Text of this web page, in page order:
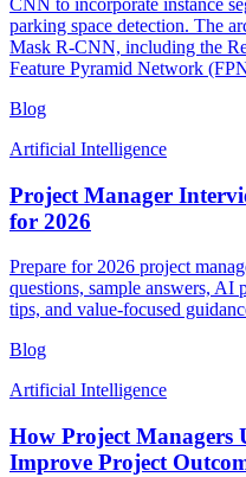
CNN to incorporate instance
parking space detection. The
Mask R-CNN, including the
Feature Pyramid Network
Blog
Artificial Intelligence
Project Manager
for 2026
Prepare for 2026 project
questions, sample answers, AI
tips, and value-focused
Blog
Artificial Intelligence
How Project Managers
Improve Project